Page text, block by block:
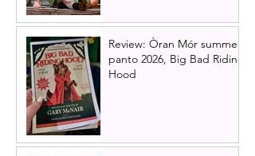
Review: Òran Mór summer
panto 2026, Big Bad Riding
Hood